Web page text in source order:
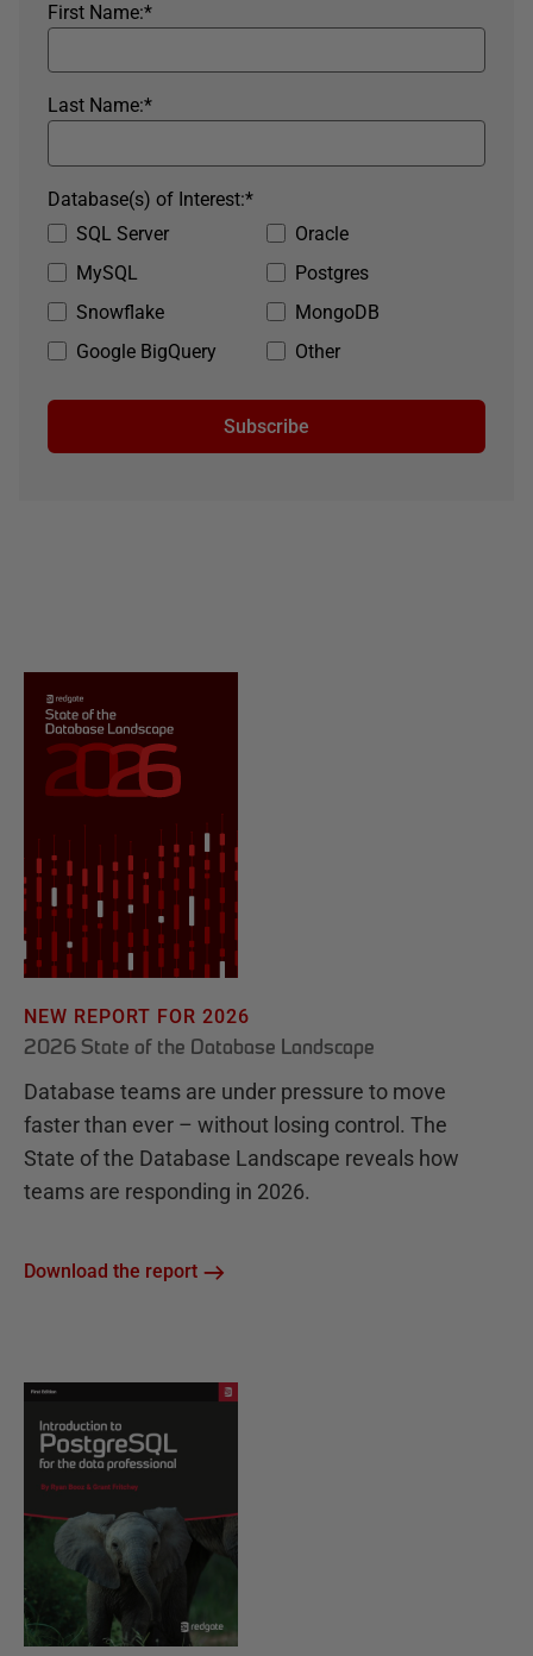
*
First Name:
*
Last Name:
SQL Server
Oracle
MySQL
Postgres
Snowflake
MongoDB
Google BigQuery
Other
*
Database(s) of Interest:
Subscribe